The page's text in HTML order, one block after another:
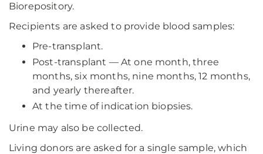
Biorepository.
Recipients are asked to provide blood samples:
Pre-transplant.
Post-transplant — At one month, three
months, six months, nine months, 12 months,
and yearly thereafter.
At the time of indication biopsies.
Urine may also be collected.
Living donors are asked for a single sample, which